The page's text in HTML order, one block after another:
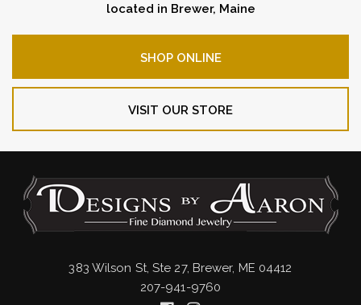
located in Brewer, Maine
SHOP ONLINE
VISIT OUR STORE
383 Wilson St, Ste 27, Brewer, ME 04412
207-941-9760